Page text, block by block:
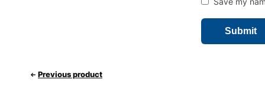
Previous product